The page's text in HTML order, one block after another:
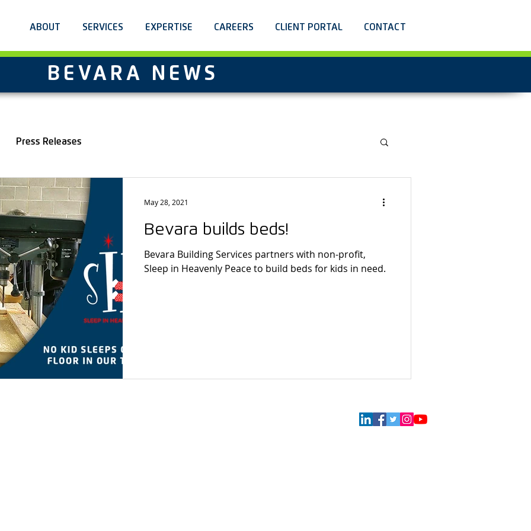
ABOUT SERVICES EXPERTISE CAREERS CLIENT PORTAL CONTACT
BEVARA NEWS
Press Releases
Bevara builds beds!
Bevara Building Services partners with non-profit,
Sleep in Heavenly Peace to build beds for kids in need.
May 28, 2021